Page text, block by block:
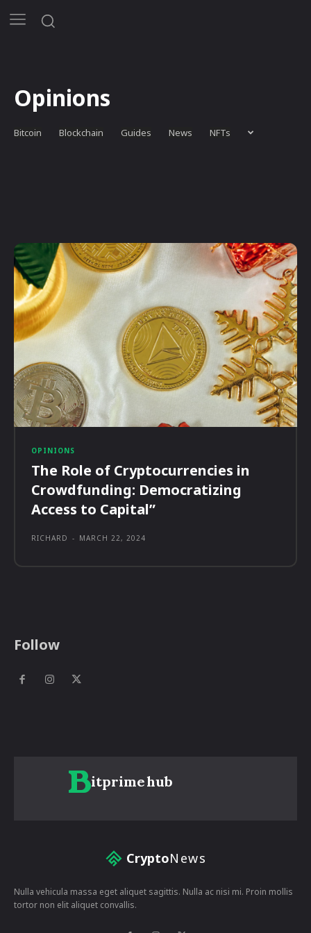
Opinions
Bitcoin Blockchain Guides News NFTs
OPINIONS
The Role of Cryptocurrencies in
Crowdfunding: Democratizing
Access to Capital”
RICHARD - MARCH 22, 2024
Follow
itprimehub
CryptoNews
Nulla vehicula massa eget aliquet sagittis. Nulla ac nisi mi. Proin mollis
tortor non elit aliquet convallis.